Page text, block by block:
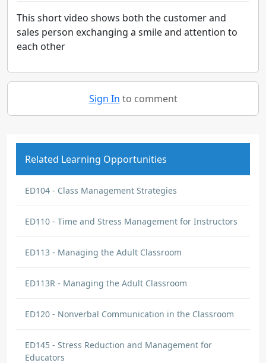
This short video shows both the customer and
sales person exchanging a smile and attention to
each other
Sign In to comment
Related Learning Opportunities
ED104 - Class Management Strategies
ED110 - Time and Stress Management for Instructors
ED113 - Managing the Adult Classroom
ED113R - Managing the Adult Classroom
ED120 - Nonverbal Communication in the Classroom
ED145 - Stress Reduction and Management for
Educators